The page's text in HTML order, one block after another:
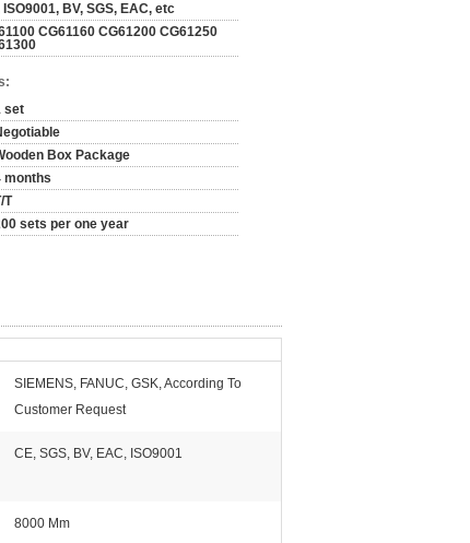
ISO9001, BV, SGS, EAC, etc
CG61160 CG61200 CG61250
set
Box Package
months
T
sets per one year
SIEMENS, FANUC, GSK, According To
Customer Request
CE, SGS, BV, EAC, ISO9001
8000 Mm